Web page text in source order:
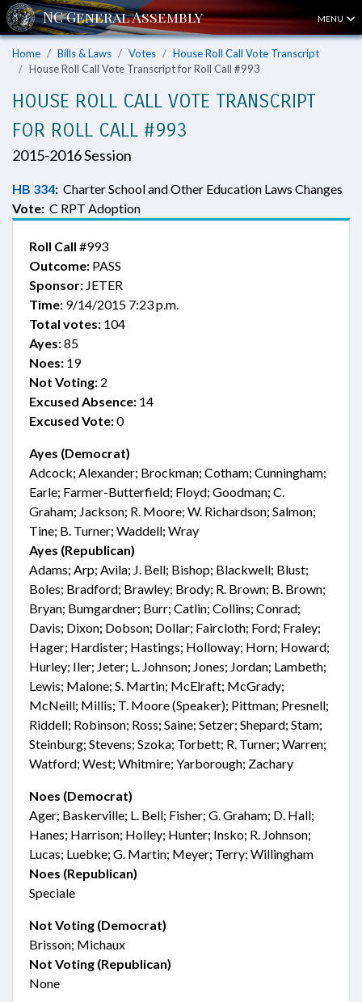
MENU
Home Bills & Laws Votes
House Roll Call Vote Transcript
House Roll Call Vote Transcript for Roll Call #993
HOUSE ROLL CALL VOTE TRANSCRIPT
FOR ROLL CALL #993
2015-2016 Session
HB 334: Charter School and Other Education Laws Changes
Vote: C RPT Adoption
Roll Call #993
Outcome: PASS
Sponsor: JETER
Time: 9/14/2015 7:23 p.m.
Total votes: 104
Ayes:85
Noes: 19
Not Voting: 2
Excused Absence: 14
Excused Vote:0
Ayes (Democrat)
Adcock; Alexander; Brockman; Cotham; Cunningham;
Earle; Farmer-Butterfield; Floyd; Goodman; C.
Graham; Jackson; R. Moore; W. Richardson; Salmon;
Tine; B. Turner; Waddell; Wray
Ayes (Republican)
Adams; Arp; Avila; J. Bell; Bishop; Blackwell; Blust;
Boles; Bradford; Brawley; Brody; R. Brown; B. Brown;
Bryan; Bumgardner; Burr; Catlin; Collins; Conrad;
Davis; Dixon; Dobson; Dollar; Faircloth; Ford; Fraley;
Hager; Hardister; Hastings; Holloway; Horn; Howard;
Hurley; Iler; Jeter; L. Johnson; Jones; Jordan; Lambeth;
Lewis; Malone; S. Martin; McElraft; McGrady;
McNeill; Millis; T. Moore (Speaker); Pittman; Presnell;
Riddell; Robinson; Ross; Saine; Setzer; Shepard; Stam;
Steinburg; Stevens; Szoka; Torbett; R. Turner; Warren;
Watford; West; Whitmire; Yarborough; Zachary
Noes (Democrat)
Ager; Baskerville; L. Bell; Fisher; G. Graham; D. Hall;
Hanes; Harrison; Holley; Hunter; Insko; R. Johnson;
Lucas; Luebke; G. Martin; Meyer; Terry; Willingham
Noes (Republican)
Speciale
Not Voting (Democrat)
Brisson; Michaux
Not Voting (Republican)
None